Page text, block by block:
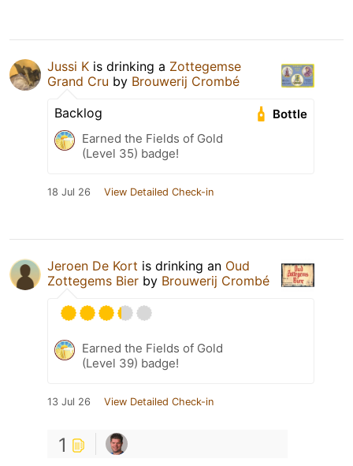
Jussi K is drinking a Zottegemse
Grand Cru by Brouwerij Crombé
Bottle
Backlog
Earned the Fields of Gold
(Level 35) badge!
18 Jul 26 View Detailed Check-in
Jeroen De Kort is drinking an Oud
Zottegems Bier by Brouwerij Crombé
Earned the Fields of Gold
(Level 39) badge!
13 Jul 26 View Detailed Check-in
1